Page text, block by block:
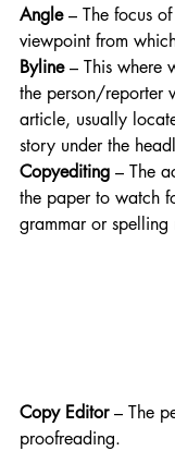
Angle – The focus
viewpoint from
Byline – This where
the person/reporter
article, usually
story under the
Copyediting – The
the paper to watch
grammar or spelling
Copy Editor – The
proofreading.